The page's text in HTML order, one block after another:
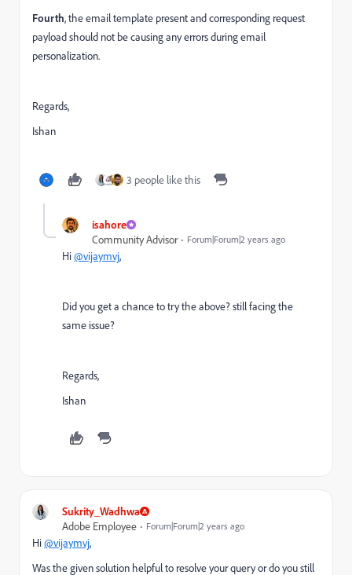
Fourth, the email template present and corresponding request
payload should not be causing any errors during email
personalization.
Regards,
Ishan
3 people like this
isahore
Community Advisor
Forum|Forum|2 years ago
Hi@vijaymvj,
Did you get a chance to try the above? still facing the
same issue?
Regards,
Ishan
Sukrity_Wadhwa
Adobe Employee
Forum|Forum|2 years ago
Hi@vijaymvj,
Was the given solution helpful to resolve your query or do you still